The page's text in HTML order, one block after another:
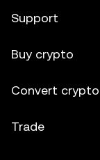
Support
Buy crypto
Convert crypto
Trade